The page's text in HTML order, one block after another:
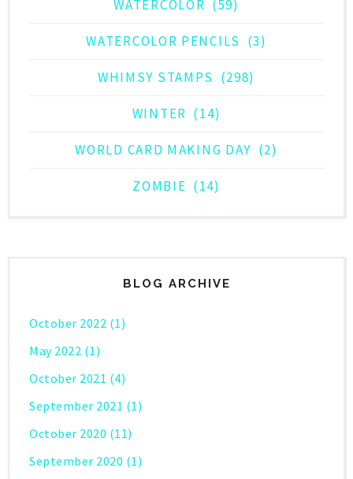
WATERCOLOR (59)
WATERCOLOR PENCILS (3)
WHIMSY STAMPS (298)
WINTER (14)
WORLD CARD MAKING DAY (2)
ZOMBIE (14)
BLOG ARCHIVE
October 2022 (1)
May 2022 (1)
October 2021 (4)
September 2021 (1)
October 2020 (11)
September 2020 (1)